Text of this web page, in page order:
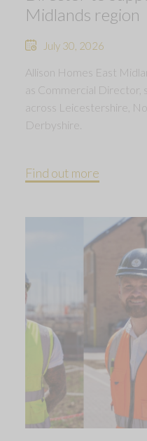
Midlands region
July 30, 2026
Allison Homes East
as Commercial Director,
across Leicestershire,
Derbyshire.
Find out more